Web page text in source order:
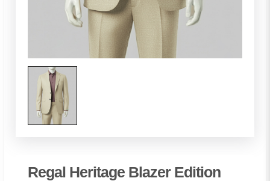
Regal Heritage Blazer Edition